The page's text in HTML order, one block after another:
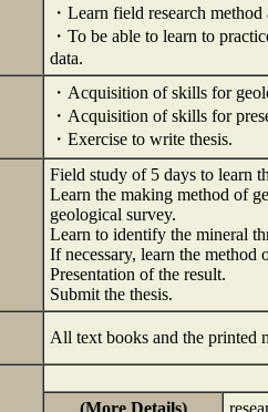
・Learn field research
・To be able to learn to
data.
・Acquisition of skills for
・Acquisition of skills for
・Exercise to write thesis.
Field study of 5 days to learn
Learn the making method of
geological survey.
Learn to identify the mineral
If necessary, learn the
Presentation of the result.
Submit the thesis.
All text books and the printed
(More Details)